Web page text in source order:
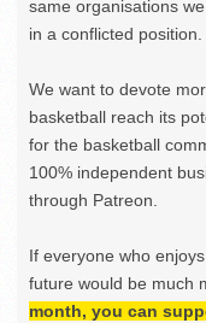
same organisations
in a conflicted position.
We want to devote
basketball reach its
for the basketball
100% independent
through Patreon.
If everyone who
future would be much
month, you can